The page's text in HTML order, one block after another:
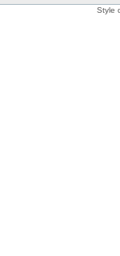
Style